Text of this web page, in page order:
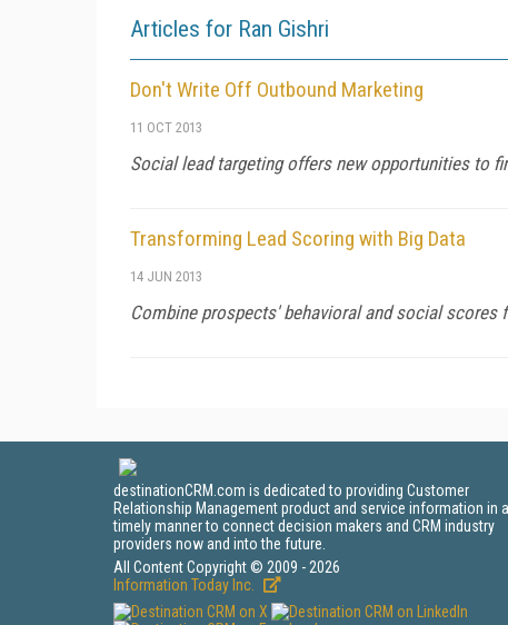
Articles for Ran Gishri
Don't Write Off Outbound Marketing
11 OCT 2013
Social lead targeting offers new opportunities to
Transforming Lead Scoring with Big Data
14 JUN 2013
Combine prospects' behavioral and social
destinationCRM.com is dedicated to providing Customer
Relationship Management product and service information in a
timely manner to connect decision makers and CRM industry
providers now and into the future.
All Content Copyright © 2009 - 2026
Information Today Inc.